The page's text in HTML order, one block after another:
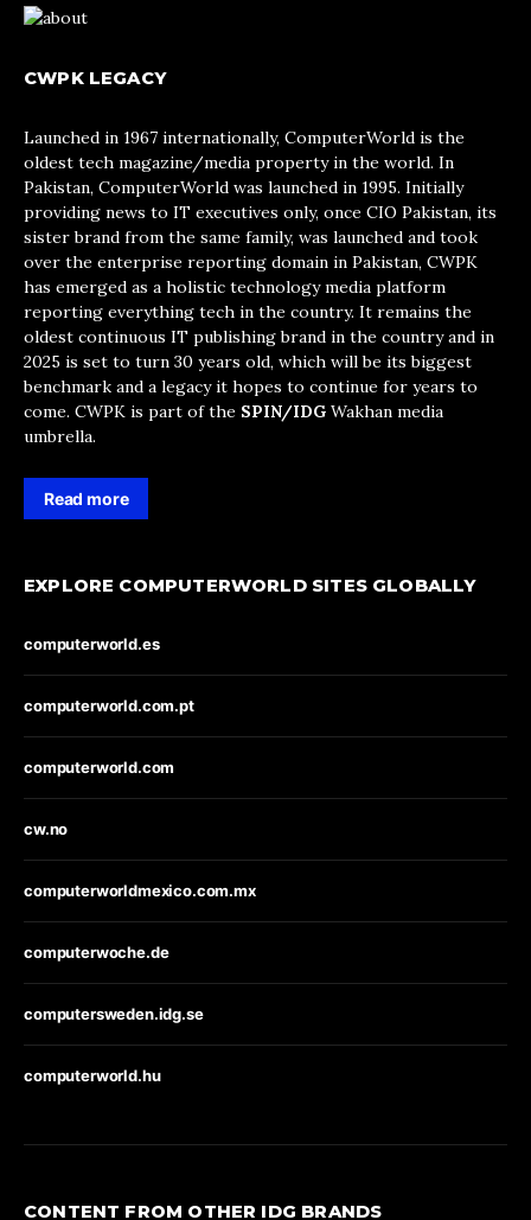
CWPK LEGACY
Launched in 1967 internationally, ComputerWorld is the
oldest tech magazine/media property in the world. In
Pakistan, ComputerWorld was launched in 1995. Initially
providing news to IT executives only, once CIO Pakistan, its
sister brand from the same family, was launched and took
over the enterprise reporting domain in Pakistan, CWPK
has emerged as a holistic technology media platform
reporting everything tech in the country. It remains the
oldest continuous IT publishing brand in the country and in
2025 is set to turn 30 years old, which will be its biggest
benchmark and a legacy it hopes to continue for years to
come. CWPK is part of the SPIN/IDG Wakhan media
umbrella.
Read more
EXPLORE COMPUTERWORLD SITES GLOBALLY
computerworld.es
computerworld.com.pt
computerworld.com
cw.no
computerworldmexico.com.mx
computerwoche.de
computersweden.idg.se
computerworld.hu
CONTENT FROM OTHER IDG BRANDS